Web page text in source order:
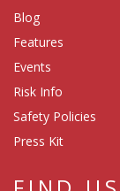
Blog
Features
Events
Risk Info
Safety Policies
Press Kit